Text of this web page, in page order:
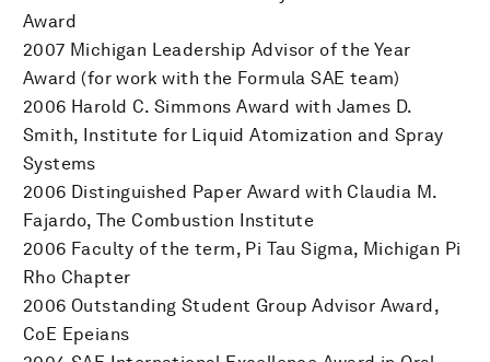
Award
2007 Michigan Leadership Advisor of the Year
Award (for work with the Formula SAE team)
2006 Harold C. Simmons Award with James D.
Smith, Institute for Liquid Atomization and Spray
Systems
2006 Distinguished Paper Award with Claudia M.
Fajardo, The Combustion Institute
2006 Faculty of the term, Pi Tau Sigma, Michigan Pi
Rho Chapter
2006 Outstanding Student Group Advisor Award,
CoE Epeians